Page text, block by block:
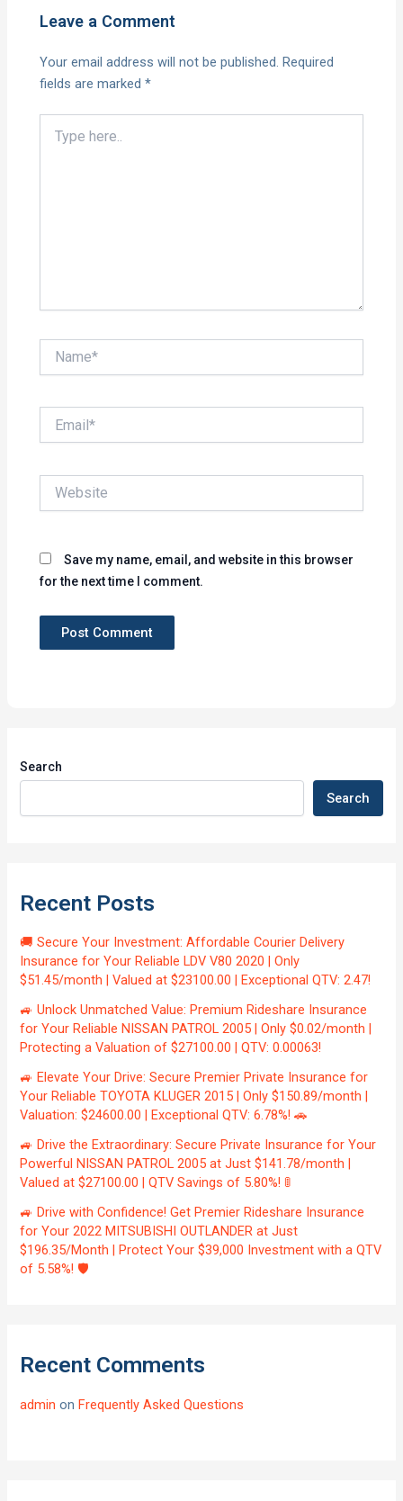
Leave a Comment
Your email address will not be published. Required
fields are marked*
here..
Save my name, email, and website in this browser
for the next time I comment.
Search
Search
Recent Posts
🚚 Secure Your Investment: Affordable Courier Delivery
Insurance for Your Reliable LDV V80 2020 | Only
$51.45/month | Valued at $23100.00 | Exceptional QTV: 2.47!
🚙 Unlock Unmatched Value: Premium Rideshare Insurance
for Your Reliable NISSAN PATROL 2005 | Only $0.02/month |
Protecting a Valuation of $27100.00 | QTV: 0.00063!
🚙 Elevate Your Drive: Secure Premier Private Insurance for
Your Reliable TOYOTA KLUGER 2015 | Only $150.89/month |
Valuation: $24600.00 | Exceptional QTV: 6.78%! 🚗
🚙 Drive the Extraordinary: Secure Private Insurance for Your
Powerful NISSAN PATROL 2005 at Just $141.78/month |
Valued at $27100.00 | QTV Savings of 5.80%! 🚦
🚙 Drive with Confidence! Get Premier Rideshare Insurance
for Your 2022 MITSUBISHI OUTLANDER at Just
$196.35/Month | Protect Your $39,000 Investment with a QTV
of 5.58%! 🛡️
Recent Comments
admin onFrequently Asked Questions